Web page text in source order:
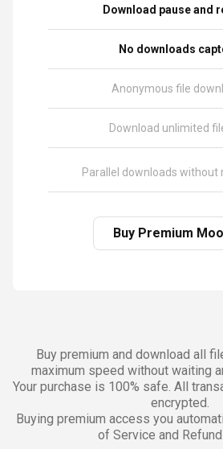
Download pause and
No downloads
Anonymous file
Download unlimited
Parallel downloads without
Buy Premium
Buy premium and download all
maximum speed without waiting
Your purchase is 100% safe. All
encrypted.
Buying premium access you
of Service and